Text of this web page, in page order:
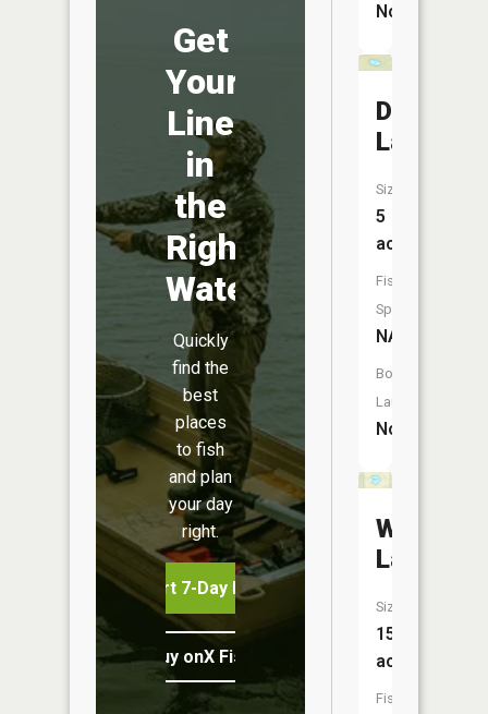
Get
Your
Line
in
the
Right
Water
Quickly
find the
best
places
to fish
and plan
your day
right.
Start 7-Day Free Trial
Buy onX Fish Midwest
No
Dwarf
Lake
Size:
5
acres
Fish
Species:
NA
Boat
Launch:
No
Lake
Size:
15
acres
Fish